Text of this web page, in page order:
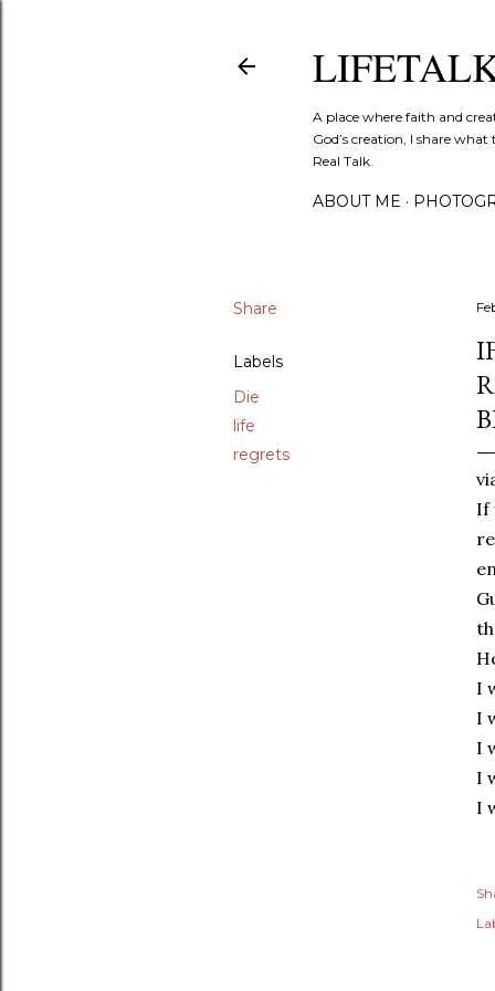
A place where faith and
God’s creation, I share
Real Talk.
ABOUT ME
Share
Labels
Die
life
regrets
If
I
I
I
I
I